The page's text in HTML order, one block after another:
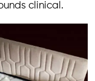
clinical.